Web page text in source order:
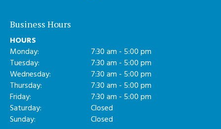
Business Hours
HOURS
Monday:
7:30 am - 5:00 pm
Tuesday:
7:30 am - 5:00 pm
Wednesday:
7:30 am - 5:00 pm
Thursday:
7:30 am - 5:00 pm
Friday:
7:30 am - 5:00 pm
Saturday:
Closed
Sunday:
Closed